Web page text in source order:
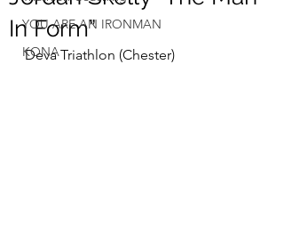
YOU ARE AN IRONMAN
KONA
In Form”
Deva Triathlon (Chester)